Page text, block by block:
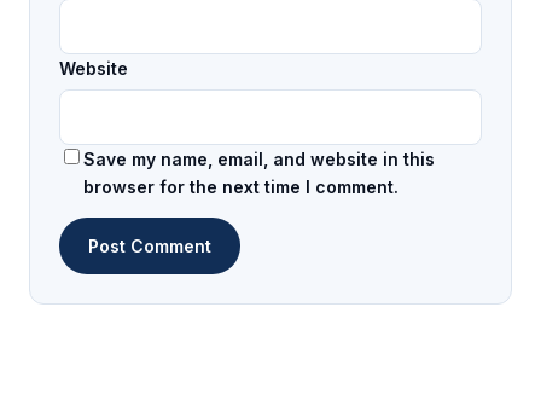
Website
Save my name, email, and website in this
browser for the next time I comment.